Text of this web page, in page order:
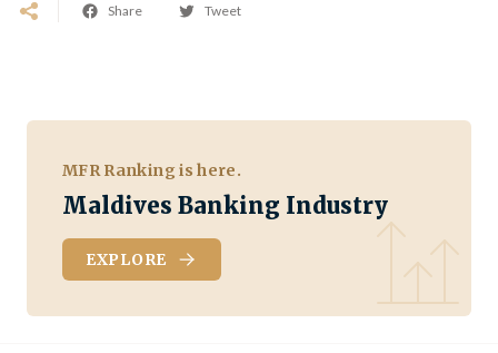
Share Tweet
MFR Ranking is here.
Maldives Banking Industry
EXPLORE